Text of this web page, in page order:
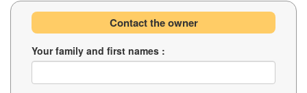
Contact the owner
Your family and first names :